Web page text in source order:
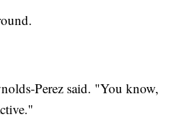
Perez said. "You know,